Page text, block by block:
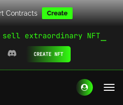
Contracts Create
extraordinary NFT
CREATE NFT